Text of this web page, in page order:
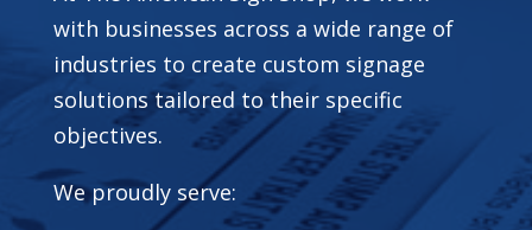
with businesses across a wide range of
industries to create custom signage
solutions tailored to their specific
objectives.
We proudly serve: